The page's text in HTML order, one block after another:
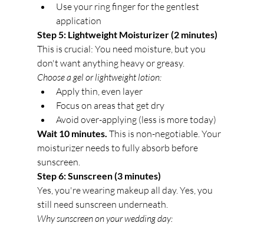
Use your ring finger for the gentlest
application
Step 5: Lightweight Moisturizer (2 minutes)
This is crucial: You need moisture, but you
don't want anything heavy or greasy.
Choose a gel or lightweight lotion:
Apply thin, even layer
Focus on areas that get dry
Avoid over-applying (less is more today)
Wait 10 minutes. This is non-negotiable. Your
moisturizer needs to fully absorb before
sunscreen.
Step 6: Sunscreen (3 minutes)
Yes, you're wearing makeup all day. Yes, you
still need sunscreen underneath.
Why sunscreen on your wedding day: